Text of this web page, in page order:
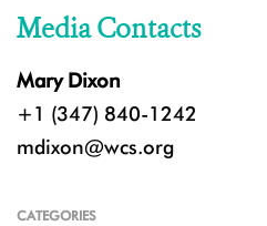
Media Contacts
Mary Dixon
+1 (347) 840-1242
mdixon@wcs.org
CATEGORIES